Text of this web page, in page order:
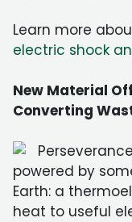
Learn more
electric shock
New Material
Converting
powered by
Earth: a
heat to useful